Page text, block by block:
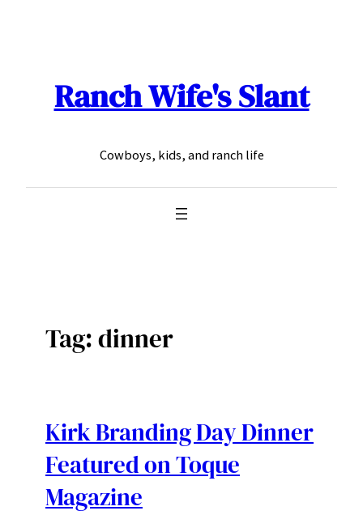
Ranch Wife's Slant
Cowboys, kids, and ranch life
Tag:dinner
Kirk Branding Day Dinner
Featured on Toque
Magazine